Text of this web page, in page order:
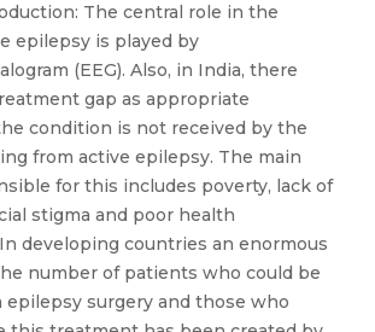
The central role in the
epilepsy is played by
(EEG). Also, in India, there
gap as appropriate
condition is not received by the
from active epilepsy. The main
for this includes poverty, lack of
stigma and poor health
developing countries an enormous
number of patients who could be
surgery and those who